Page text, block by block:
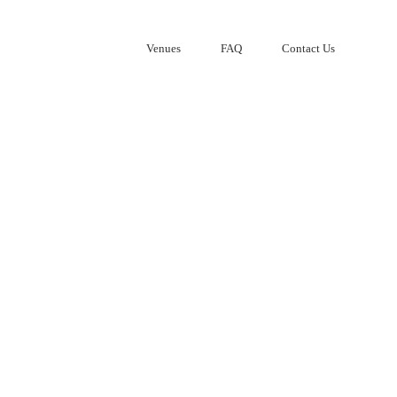
Venues FAQ Contact Us